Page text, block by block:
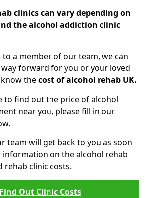
clinics can vary depending on
the alcohol addiction clinic
to a member of our team, we can
forward for you or your loved
thecost of alcohol rehab UK.
to find out the price of alcohol
near you, please fill in our
team will get back to you as soon
information on the alcohol rehab
rehab clinic costs.
Find Out Clinic Costs